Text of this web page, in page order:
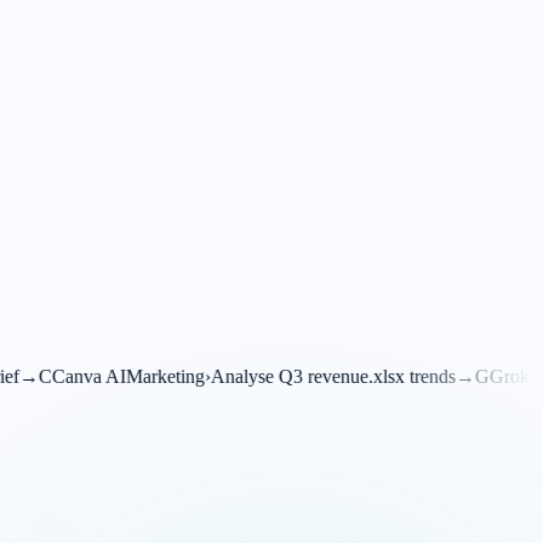
›Analyse Q3 revenue.xlsx trends→GGrokFinancials›Translate